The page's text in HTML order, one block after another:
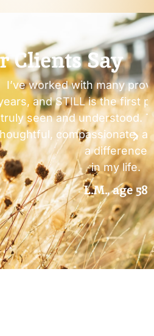
Clients Say
providers over the
first place where I felt
The care here is
and actually made
my life.
age 58